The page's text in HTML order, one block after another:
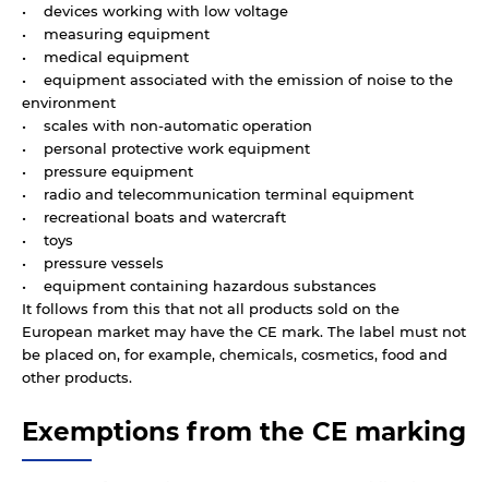
• devices working with low voltage
• measuring equipment
• medical equipment
• equipment associated with the emission of noise to the
environment
• scales with non-automatic operation
• personal protective work equipment
• pressure equipment
• radio and telecommunication terminal equipment
• recreational boats and watercraft
• toys
• pressure vessels
• equipment containing hazardous substances
It follows from this that not all products sold on the
European market may have the CE mark. The label must not
be placed on, for example, chemicals, cosmetics, food and
other products.
Exemptions from the CE marking